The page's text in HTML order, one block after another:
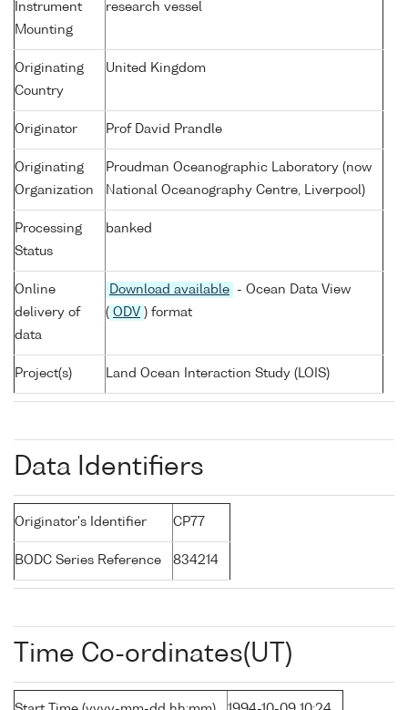
Instrument
Mounting
research vessel
Originating
Country
United Kingdom
Originator Prof David Prandle
Originating
Organization
Proudman Oceanographic Laboratory (now
National Oceanography Centre, Liverpool)
Processing
Status
banked
Online
delivery of
data
Download available
- Ocean Data View
( ODV ) format
Project(s) Land Ocean Interaction Study (LOIS)
Data Identifiers
Originator's Identifier CP77
BODC Series Reference 834214
Time Co-ordinates(UT)